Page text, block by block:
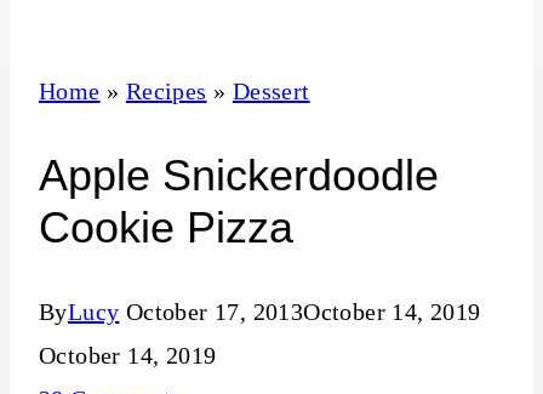
Home » Recipes » Dessert
Apple Snickerdoodle
Cookie Pizza
ByLucy October 17, 2013October 14, 2019
October 14, 2019